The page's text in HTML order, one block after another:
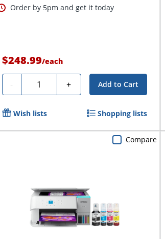
Order by 5pm and get it today
$248.99/each
- Quantity + Add to Cart
Wish lists Shopping lists
Compare